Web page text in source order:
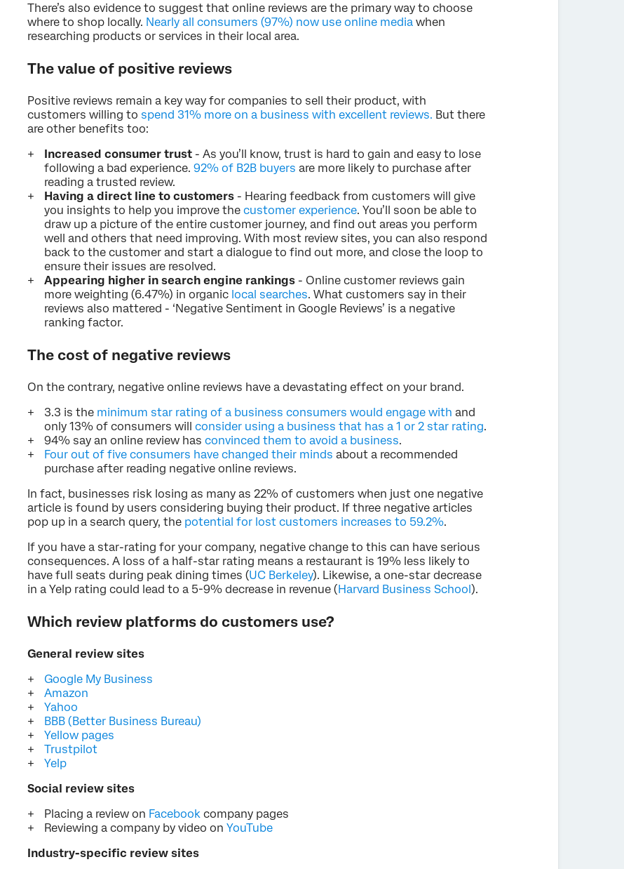
There’s also evidence to suggest that online reviews are the primary way to choose
where to shop locally. Nearly all consumers (97%) now use online media when
researching products or services in their local area.
The value of positive reviews
Positive reviews remain a key way for companies to sell their product, with
customers willing to spend 31% more on a business with excellent reviews. But there
are other benefits too:
Increased consumer trust - As you’ll know, trust is hard to gain and easy to lose
following a bad experience. 92% of B2B buyers are more likely to purchase after
reading a trusted review.
Having a direct line to customers - Hearing feedback from customers will give
you insights to help you improve the customer experience. You’ll soon be able to
draw up a picture of the entire customer journey, and find out areas you perform
well and others that need improving. With most review sites, you can also respond
back to the customer and start a dialogue to find out more, and close the loop to
ensure their issues are resolved.
Appearing higher in search engine rankings - Online customer reviews gain
more weighting (6.47%) in organic local searches. What customers say in their
reviews also mattered - ‘Negative Sentiment in Google Reviews’ is a negative
ranking factor.
The cost of negative reviews
On the contrary, negative online reviews have a devastating effect on your brand.
3.3 is the minimum star rating of a business consumers would engage with and
only 13% of consumers will consider using a business that has a 1 or 2 star rating.
94% say an online review has convinced them to avoid a business.
Four out of five consumers have changed their minds about a recommended
purchase after reading negative online reviews.
In fact, businesses risk losing as many as 22% of customers when just one negative
article is found by users considering buying their product. If three negative articles
pop up in a search query, the potential for lost customers increases to 59.2%.
If you have a star-rating for your company, negative change to this can have serious
consequences. A loss of a half-star rating means a restaurant is 19% less likely to
have full seats during peak dining times (UC Berkeley). Likewise, a one-star decrease
in a Yelp rating could lead to a 5-9% decrease in revenue (Harvard Business School).
Which review platforms do customers use?
General review sites
Google My Business
Amazon
Yahoo
BBB (Better Business Bureau)
Yellow pages
Trustpilot
Yelp
Social review sites
Placing a review on Facebook company pages
Reviewing a company by video on YouTube
Industry-specific review sites